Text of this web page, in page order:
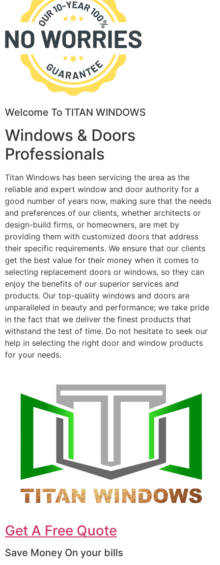
Welcome To TITAN WINDOWS
Windows & Doors
Professionals
Titan Windows has been servicing the area as the
reliable and expert window and door authority for a
good number of years now, making sure that the needs
and preferences of our clients, whether architects or
design-build firms, or homeowners, are met by
providing them with customized doors that address
their specific requirements. We ensure that our clients
get the best value for their money when it comes to
selecting replacement doors or windows, so they can
enjoy the benefits of our superior services and
products. Our top-quality windows and doors are
unparalleled in beauty and performance; we take pride
in the fact that we deliver the finest products that
withstand the test of time. Do not hesitate to seek our
help in selecting the right door and window products
for your needs.
Get A Free Quote
Save Money On your bills